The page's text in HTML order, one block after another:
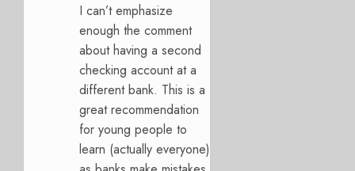
I can’t emphasize
enough the comment
about having a second
checking account at a
different bank. This is a
great recommendation
for young people to
learn (actually everyone)